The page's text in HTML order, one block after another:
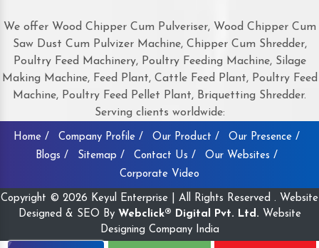
We offer Wood Chipper Cum Pulveriser, Wood Chipper Cum
Saw Dust Cum Pulvizer Machine, Chipper Cum Shredder,
Poultry Feed Machinery, Poultry Feeding Machine, Silage
Making Machine, Feed Plant, Cattle Feed Plant, Poultry Feed
Machine, Poultry Feed Pellet Plant, Briquetting Shredder.
Serving clients worldwide:
Home / Company Profile / Our Product /
Our Presence /
Blogs /
Sitemap / Contact Us /
Our Websites /
Corporate Video
Copyright © 2026 Keyul Enterprise | All Rights Reserved . Website
Designed & SEO By Webclick® Digital Pvt. Ltd. Website
Designing Company India